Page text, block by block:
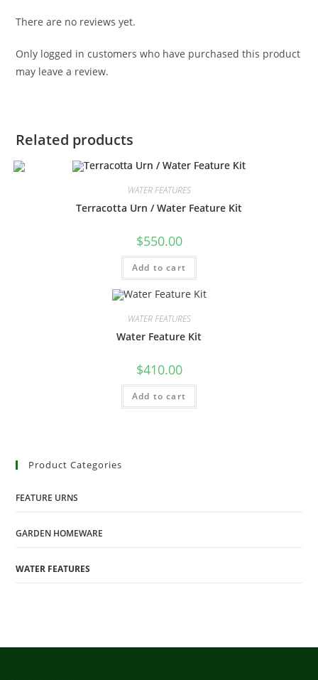
There are no reviews yet.
Only logged in customers who have purchased this product
may leave a review.
Related products
WATER FEATURES
Terracotta Urn / Water Feature Kit
$550.00
Add to cart
WATER FEATURES
Water Feature Kit
$410.00
Add to cart
Product Categories
FEATURE URNS
GARDEN HOMEWARE
WATER FEATURES